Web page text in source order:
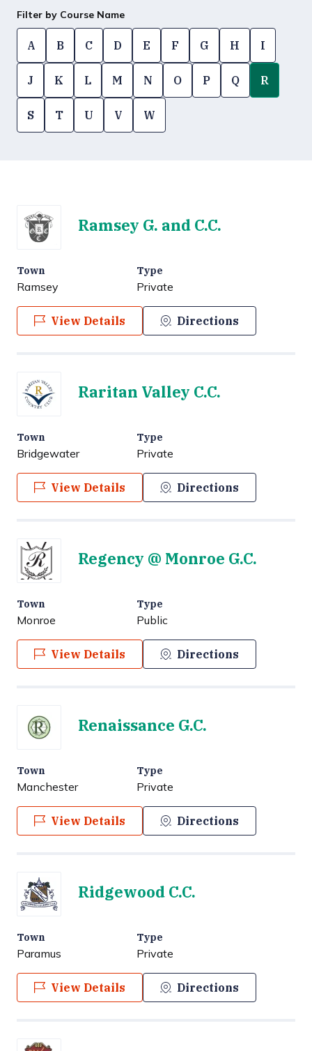
Filter by Course Name
A B C D E F G H I
J K L M N O P Q R
S T U V W
Ramsey G. and C.C.
Town
Ramsey
Type
Private
View Details Directions
Raritan Valley C.C.
Town
Bridgewater
Type
Private
View Details Directions
Regency @ Monroe G.C.
Town
Monroe
Type
Public
View Details Directions
Renaissance G.C.
Town
Manchester
Type
Private
View Details Directions
Ridgewood C.C.
Town
Paramus
Type
Private
View Details Directions